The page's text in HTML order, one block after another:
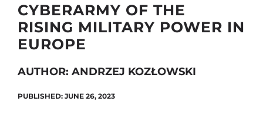
CYBERARMY OF THE
RISING MILITARY POWER IN
EUROPE
AUTHOR: ANDRZEJ KOZŁOWSKI
PUBLISHED: JUNE 26, 2023